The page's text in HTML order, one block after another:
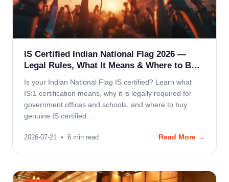
IS Certified Indian National Flag 2026 —
Legal Rules, What It Means & Where to B…
Is your Indian National Flag IS certified? Learn what
IS:1 certification means, why it is legally required for
government offices and schools, and where to buy
genuine IS certified…
2026-07-21 • 6 min read Read More →